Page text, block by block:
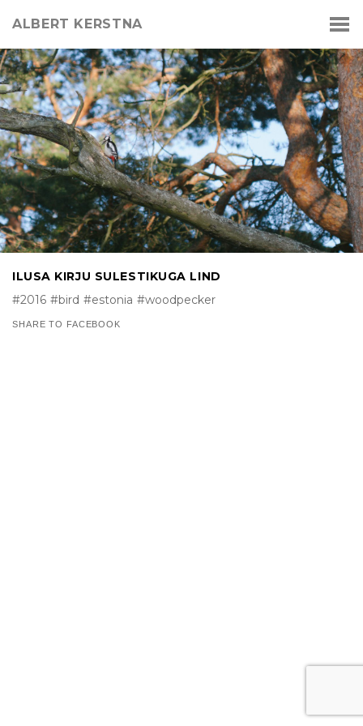
ALBERT KERSTNA
ILUSA KIRJU SULESTIKUGA LIND
#2016 #bird #estonia #woodpecker
SHARE TO FACEBOOK